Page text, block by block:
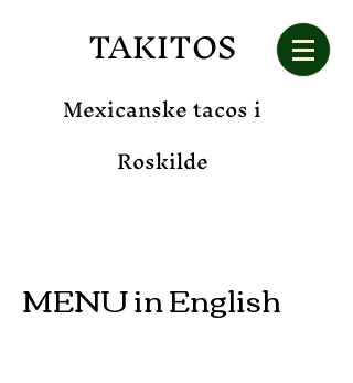
TAKITOS
Mexicanske tacos i
Roskilde
MENU inEnglish